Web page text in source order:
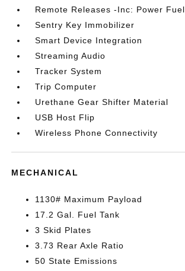
Remote Releases -Inc: Power Fuel
Sentry Key Immobilizer
Smart Device Integration
Streaming Audio
Tracker System
Trip Computer
Urethane Gear Shifter Material
USB Host Flip
Wireless Phone Connectivity
MECHANICAL
1130# Maximum Payload
17.2 Gal. Fuel Tank
3 Skid Plates
3.73 Rear Axle Ratio
50 State Emissions